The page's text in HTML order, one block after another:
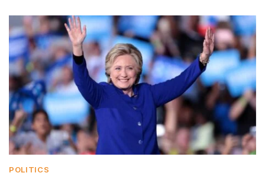
POLITICS